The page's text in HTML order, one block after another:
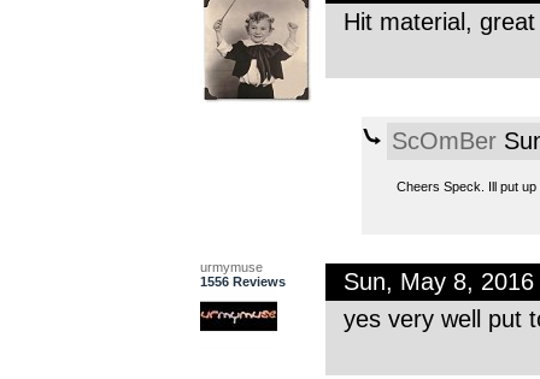
Hit material,
ScOmBer
Cheers Speck. Ill put
urmymuse
1556 Reviews
Sun, May 8,
yes very well put